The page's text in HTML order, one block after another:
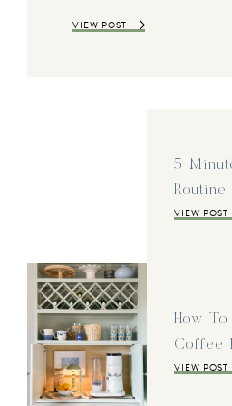
VIEW POST
5
Routine
VIEW POST
How To
Coffee
VIEW POST